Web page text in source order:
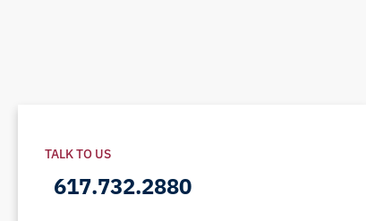
TALK TO US
617.732.2880